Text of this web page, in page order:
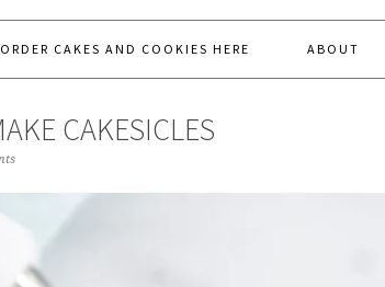
ORDER CAKES AND COOKIES HERE ABOUT
CAKESICLES